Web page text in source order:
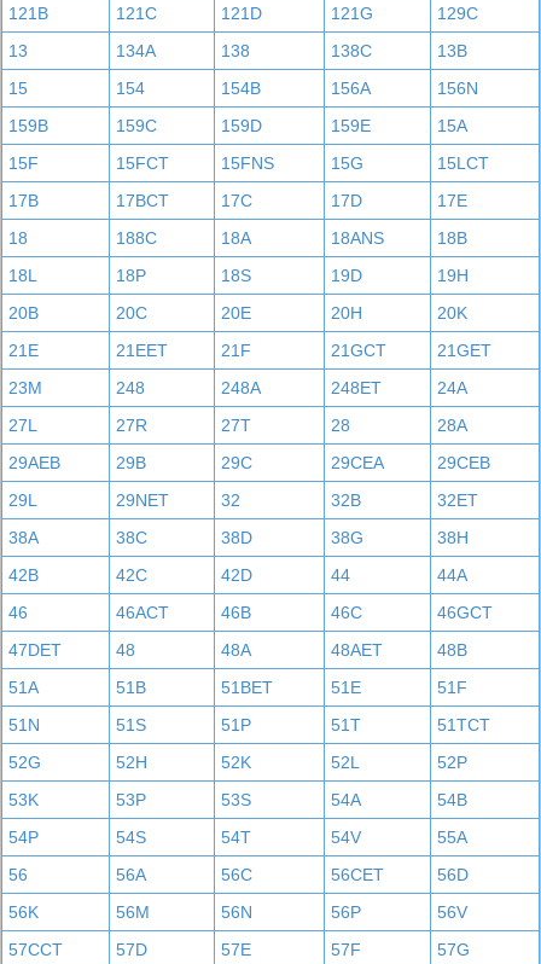
121B
121C 121D 121G
129C
13
134A 138 138C
13B
15
154 154B 156A
156N
159B
159C 159D 159E
15A
15F
15FCT 15FNS 15G
15LCT
17B
17BCT 17C 17D
17E
18
188C 18A 18ANS
18B
18L
18P 18S 19D
19H
20B
20C 20E 20H
20K
21E
21EET 21F 21GCT
21GET
23M
248 248A 248ET
24A
27L
27R 27T 28
28A
29AEB
29B 29C 29CEA
29CEB
29L
29NET 32 32B
32ET
38A
38C 38D 38G
38H
42B
42C 42D 44
44A
46
46ACT 46B 46C
46GCT
47DET
48 48A 48AET
48B
51A
51B 51BET 51E
51F
51N
51S 51P 51T
51TCT
52G
52H 52K 52L
52P
53K
53P 53S 54A
54B
54P
54S 54T 54V
55A
56
56A 56C 56CET
56D
56K
56M 56N 56P
56V
57CCT
57D 57E 57F
57G